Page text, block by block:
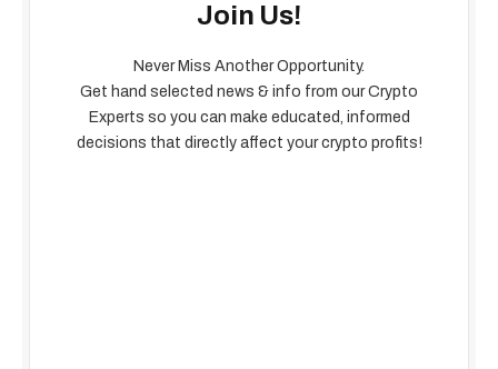
Join Us!
Never Miss Another Opportunity.
Get hand selected news & info from our Crypto
Experts so you can make educated, informed
decisions that directly affect your crypto profits!